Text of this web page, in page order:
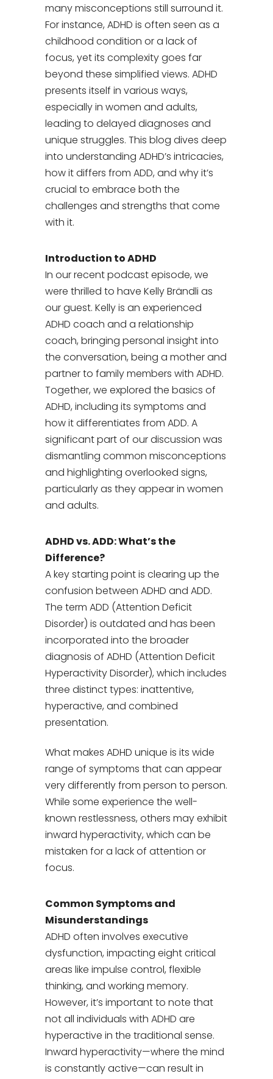
many misconceptions still surround it.
For instance, ADHD is often seen as a
childhood condition or a lack of
focus, yet its complexity goes far
beyond these simplified views. ADHD
presents itself in various ways,
especially in women and adults,
leading to delayed diagnoses and
unique struggles. This blog dives deep
into understanding ADHD’s intricacies,
how it differs from ADD, and why it’s
crucial to embrace both the
challenges and strengths that come
with it.
Introduction to ADHD
In our recent podcast episode, we
were thrilled to have Kelly Brändli as
our guest. Kelly is an experienced
ADHD coach and a relationship
coach, bringing personal insight into
the conversation, being a mother and
partner to family members with ADHD.
Together, we explored the basics of
ADHD, including its symptoms and
how it differentiates from ADD. A
significant part of our discussion was
dismantling common misconceptions
and highlighting overlooked signs,
particularly as they appear in women
and adults.
ADHD vs. ADD: What’s the
Difference?
A key starting point is clearing up the
confusion between ADHD and ADD.
The term ADD (Attention Deficit
Disorder) is outdated and has been
incorporated into the broader
diagnosis of ADHD (Attention Deficit
Hyperactivity Disorder), which includes
three distinct types: inattentive,
hyperactive, and combined
presentation.
What makes ADHD unique is its wide
range of symptoms that can appear
very differently from person to person.
While some experience the well-
known restlessness, others may exhibit
inward hyperactivity, which can be
mistaken for a lack of attention or
focus.
Common Symptoms and
Misunderstandings
ADHD often involves executive
dysfunction, impacting eight critical
areas like impulse control, flexible
thinking, and working memory.
However, it’s important to note that
not all individuals with ADHD are
hyperactive in the traditional sense.
Inward hyperactivity—where the mind
is constantly active—can result in